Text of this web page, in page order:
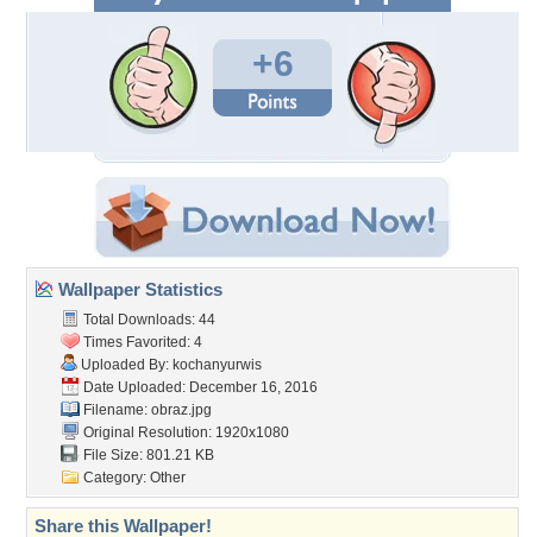
+6
Wallpaper Statistics
Total Downloads: 44
Times Favorited: 4
Uploaded By: kochanyurwis
Date Uploaded: December 16, 2016
Filename: obraz.jpg
Original Resolution: 1920x1080
File Size: 801.21 KB
Category: Other
Share this Wallpaper!